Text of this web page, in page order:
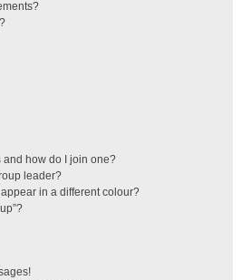
how do I join one?
leader?
in a different colour?